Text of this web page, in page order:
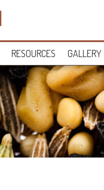
RESOURCES GALLERY